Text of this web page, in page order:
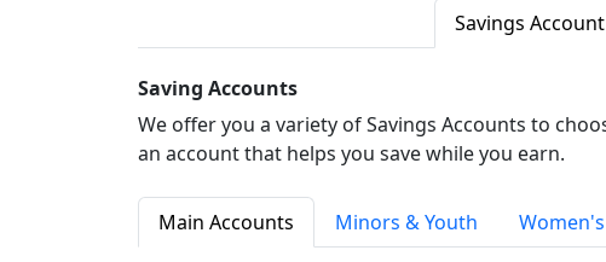
Savings Account
Saving Accounts
We offer you a variety of Savings Accounts to
an account that helps you save while you earn.
Main Accounts Minors & Youth